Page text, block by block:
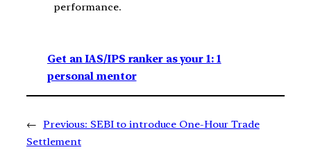
performance.
Get an IAS/IPS ranker as your 1: 1
personal mentor
← Previous: SEBI to introduce One-Hour Trade
Settlement